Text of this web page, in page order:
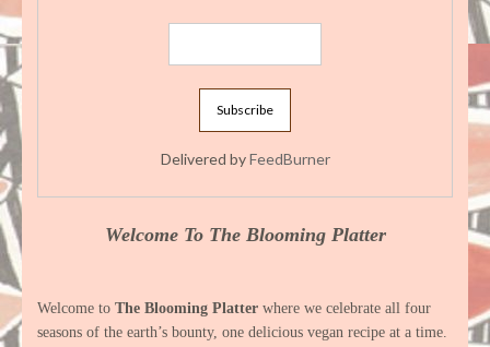
Delivered byFeedBurner
Welcome To The Blooming Platter
Welcome to The Blooming Platter where we celebrate all four
seasons of the earth’s bounty, one delicious vegan recipe at a time.